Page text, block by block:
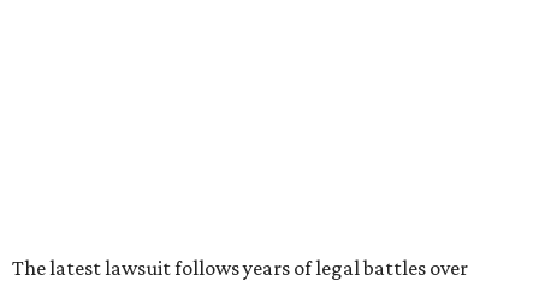
The latest lawsuit follows years of legal battles over